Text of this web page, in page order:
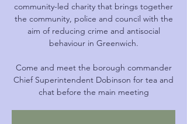
community-led charity that brings together
the community, police and council with the
aim of reducing crime and antisocial
behaviour in Greenwich.
Come and meet the borough commander
Chief Superintendent Dobinson for tea and
chat before the main meeting